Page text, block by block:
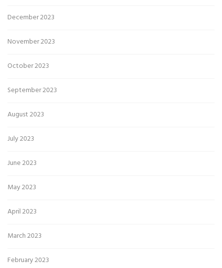
December 2023
November 2023
October 2023
September 2023
August 2023
July 2023
June 2023
May 2023
April 2023
March 2023
February 2023